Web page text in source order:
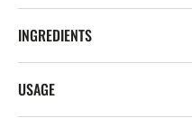
INGREDIENTS
USAGE